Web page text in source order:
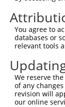
You agree to
databases or
relevant tools
We reserve
of any
revision will
our online